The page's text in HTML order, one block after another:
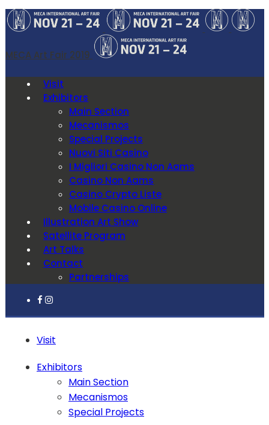
MECA Art Fair 2019
Visit
Exhibitors
Main Section
Mecanismos
Special Projects
Nuovi Siti Casino
I Migliori Casino Non Aams
Casino Non Aams
Casino Crypto Liste
Mobile Casino Online
Illustration Art Show
Satellite Program
Art Talks
Contact
Partnerships
Visit
Exhibitors
Main Section
Mecanismos
Special Projects